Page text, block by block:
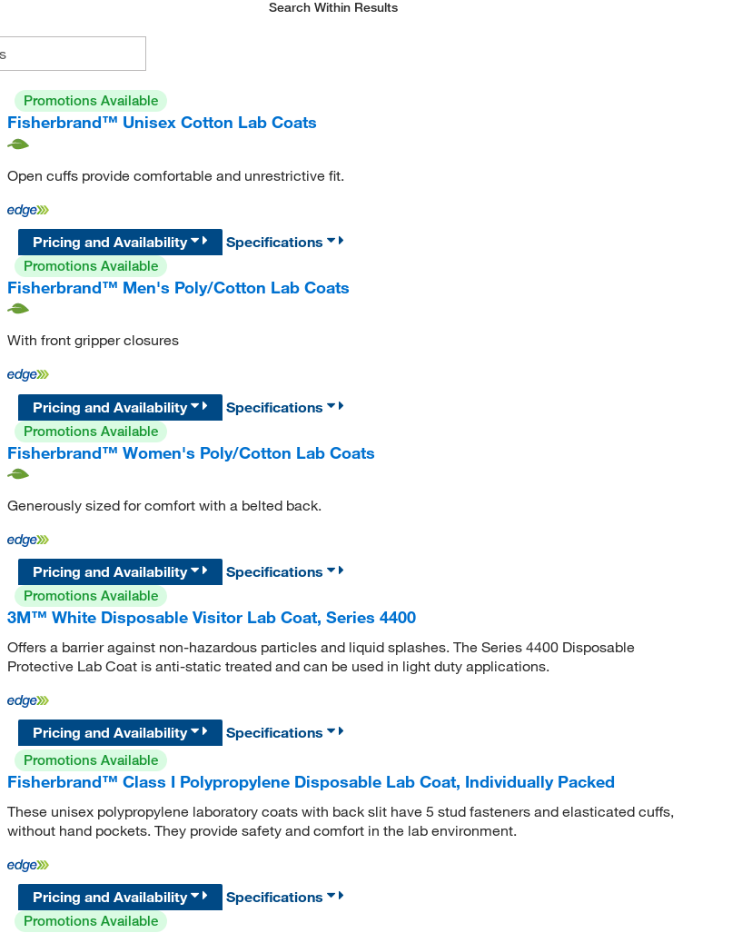
Search Within Results
Promotions Available
Fisherbrand™ Unisex Cotton Lab Coats
Open cuffs provide comfortable and unrestrictive fit.
Pricing and Availability
Specifications
Promotions Available
Fisherbrand™ Men's Poly/Cotton Lab Coats
With front gripper closures
Pricing and Availability
Specifications
Promotions Available
Fisherbrand™ Women's Poly/Cotton Lab Coats
Generously sized for comfort with a belted back.
Pricing and Availability
Specifications
Promotions Available
3M™ White Disposable Visitor Lab Coat, Series 4400
Offers a barrier against non-hazardous particles and liquid splashes. The Series 4400 Disposable
Protective Lab Coat is anti-static treated and can be used in light duty applications.
Pricing and Availability
Specifications
Promotions Available
Fisherbrand™ Class I Polypropylene Disposable Lab Coat, Individually Packed
These unisex polypropylene laboratory coats with back slit have 5 stud fasteners and elasticated cuffs,
without hand pockets. They provide safety and comfort in the lab environment.
Pricing and Availability
Specifications
Promotions Available